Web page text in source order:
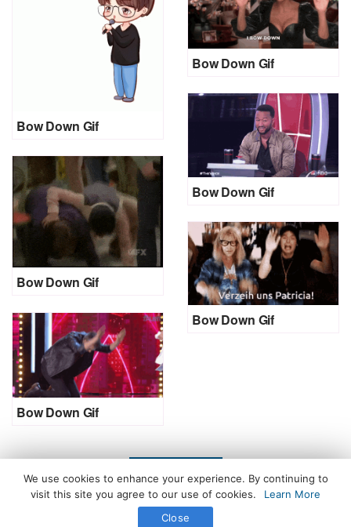
Bow Down Gif
Bow Down Gif
Bow Down Gif
Bow Down Gif
Bow Down Gif
Bow Down Gif
LOAD MORE
All Rights Reserved. © 2026 icegif.com
We use cookies to enhance your experience. By continuing to
visit this site you agree to our use of cookies.
Learn More
Close